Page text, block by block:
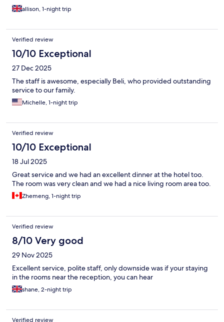
allison, 1-night trip
Verified review
10/10 Exceptional
27 Dec 2025
The staff is awesome, especially Beli, who provided outstanding
service to our family.
Michelle, 1-night trip
Verified review
10/10 Exceptional
18 Jul 2025
Great service and we had an excellent dinner at the hotel too.
The room was very clean and we had a nice living room area too.
Zhemeng, 1-night trip
Verified review
8/10 Very good
29 Nov 2025
Excellent service, polite staff, only downside was if your staying
in the rooms near the reception, you can hear
shane, 2-night trip
Verified review